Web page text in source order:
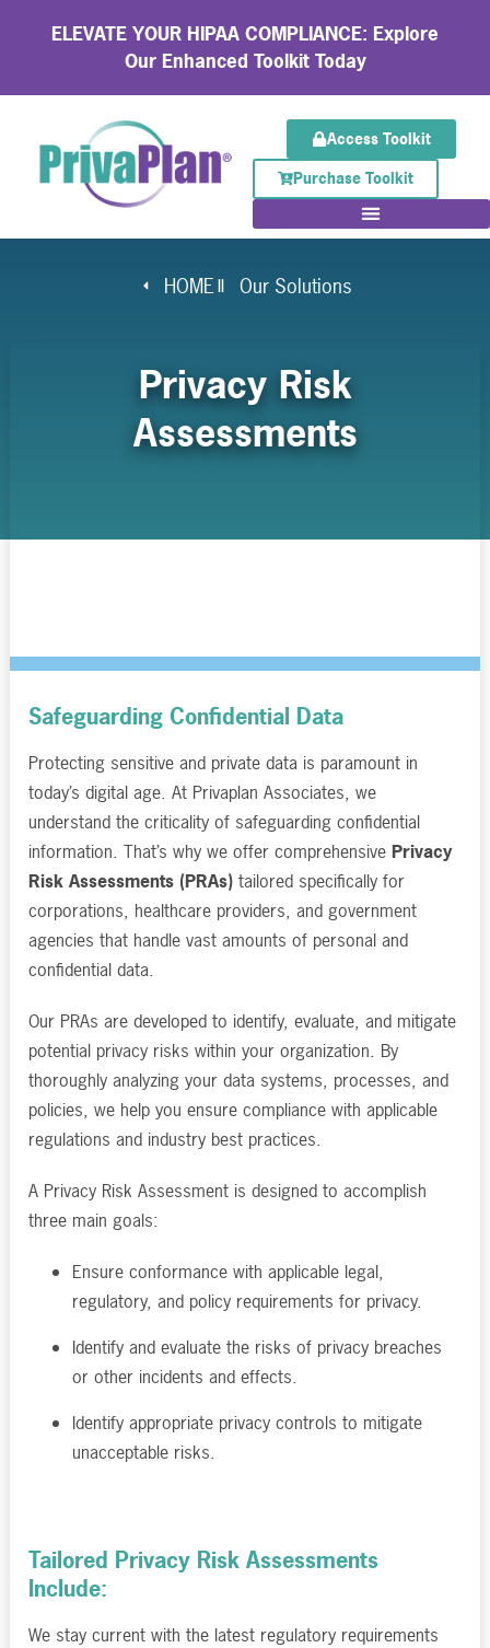
ELEVATE YOUR HIPAA COMPLIANCE: Explore
Our Enhanced Toolkit Today
Access Toolkit
Purchase Toolkit
HOME Our Solutions
Privacy Risk
Assessments
Safeguarding Confidential Data
Protecting sensitive and private data is paramount in
today’s digital age. At Privaplan Associates, we
understand the criticality of safeguarding confidential
information. That’s why we offer comprehensivePrivacy
Risk Assessments (PRAs) tailored specifically for
corporations, healthcare providers, and government
agencies that handle vast amounts of personal and
confidential data.
Our PRAs are developed to identify, evaluate, and mitigate
potential privacy risks within your organization. By
thoroughly analyzing your data systems, processes, and
policies, we help you ensure compliance with applicable
regulations and industry best practices.
A Privacy Risk Assessment is designed to accomplish
three main goals:
Ensure conformance with applicable legal,
regulatory, and policy requirements for privacy.
Identify and evaluate the risks of privacy breaches
or other incidents and effects.
Identify appropriate privacy controls to mitigate
unacceptable risks.
Tailored Privacy Risk Assessments
Include:
We stay current with the latest regulatory requirements